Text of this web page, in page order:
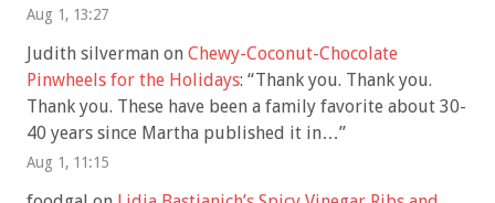
Aug 1, 13:27
Judith silverman on Chewy-Coconut-Chocolate
Pinwheels for the Holidays: “Thank you. Thank you.
Thank you. These have been a family favorite about 30-
40 years since Martha published it in…”
Aug 1, 11:15